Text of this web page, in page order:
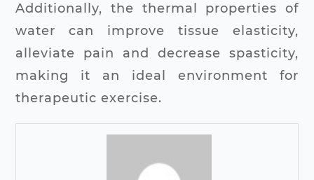
Additionally, the thermal properties of
water can improve tissue elasticity,
alleviate pain and decrease spasticity,
making it an ideal environment for
therapeutic exercise.